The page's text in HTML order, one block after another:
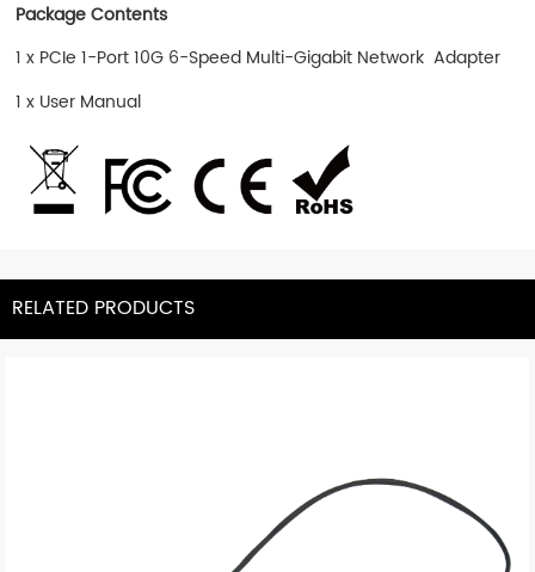
Package Contents
1 x PCIe 1-Port 10G 6-Speed Multi-Gigabit Network Adapter
1 x User Manual
RELATED PRODUCTS